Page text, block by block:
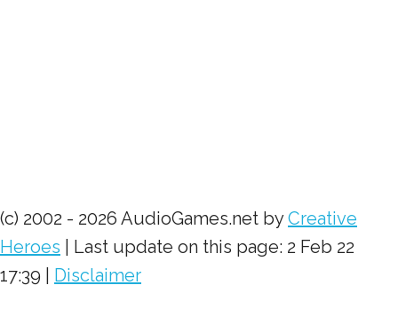
(c) 2002 - 2026 AudioGames.net byCreative
Heroes | Last update on this page: 2 Feb 22
17:39 | Disclaimer